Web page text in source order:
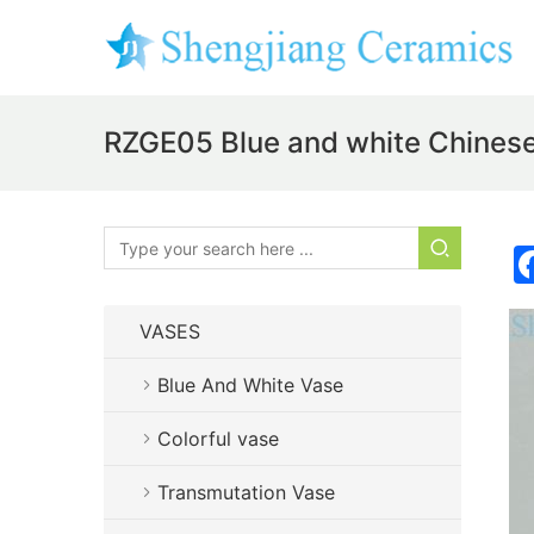
RZGE05 Blue and white
VASES
Blue And White Vase
Colorful vase
Transmutation Vase